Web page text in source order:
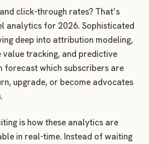
click-through rates? That’s
analytics for 2026. Sophisticated
deep into attribution modeling,
tracking, and predictive
forecast which subscribers are
upgrade, or become advocates
is how these analytics are
in real-time. Instead of waiting